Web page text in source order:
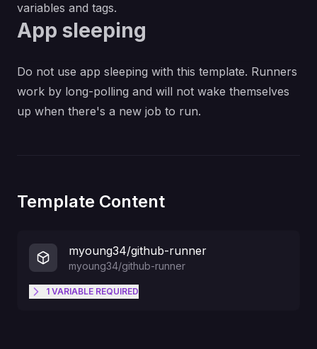
variables and tags.
App sleeping
Do not use app sleeping with this template. Runners
work by long-polling and will not wake themselves
up when there's a new job to run.
Template Content
myoung34/github-runner
myoung34/github-runner
1 VARIABLE REQUIRED